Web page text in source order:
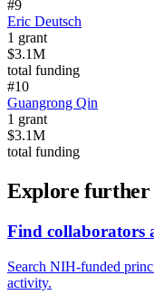
#9
Eric Deutsch
1 grant
$3.1M
total funding
#10
Guangrong Qin
1 grant
$3.1M
total funding
Explore further
Find collaborators
Search NIH-funded
activity.